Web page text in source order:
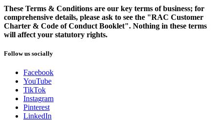
These Terms & Conditions are our key terms of business; for
comprehensive details, please ask to see the "RAC Customer
Charter & Code of Conduct Booklet". Nothing in these terms
will affect your statutory rights.
Follow us socially
Facebook
YouTube
TikTok
Instagram
Pinterest
LinkedIn